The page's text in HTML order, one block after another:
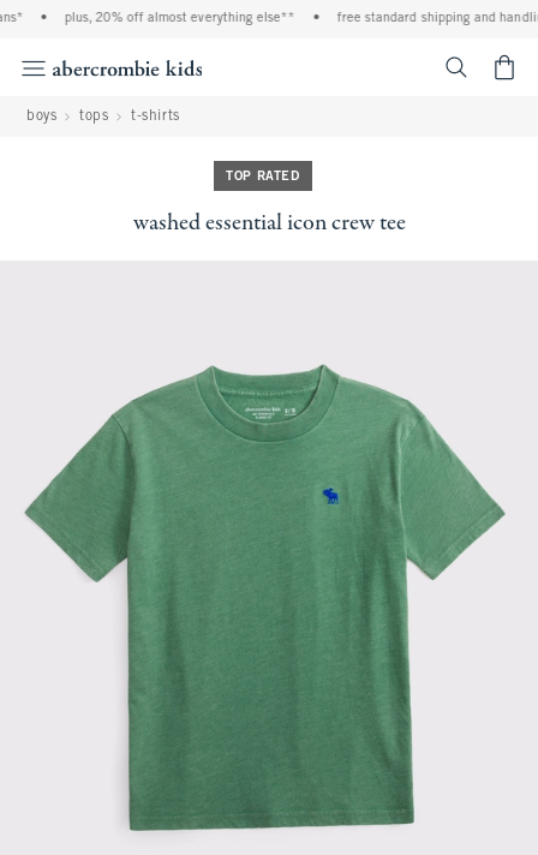
plus, 20% off almost everything else** free standard shipping and
boys tops t-shirts
TOP RATED
washed essential icon crew tee